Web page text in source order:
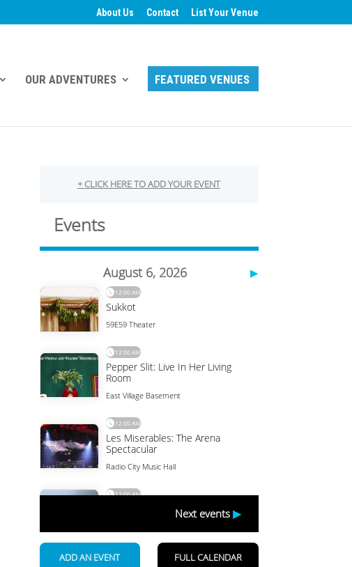
About Us Contact List Your Venue
OUR ADVENTURES FEATURED VENUES